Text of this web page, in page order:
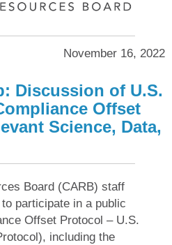
November 16, 2022
Discussion of U.S.
Offset
Science, Data,
Board (CARB) staff
participate in a public
Offset Protocol – U.S.
including the